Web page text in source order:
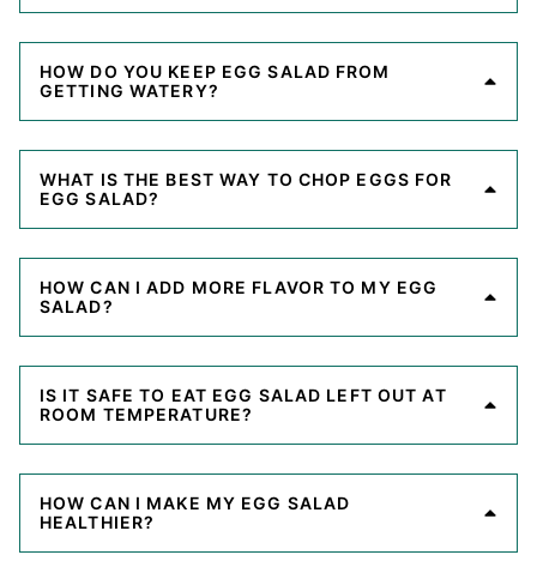
HOW DO YOU KEEP EGG SALAD FROM
GETTING WATERY?
WHAT IS THE BEST WAY TO CHOP EGGS FOR
EGG SALAD?
HOW CAN I ADD MORE FLAVOR TO MY EGG
SALAD?
IS IT SAFE TO EAT EGG SALAD LEFT OUT AT
ROOM TEMPERATURE?
HOW CAN I MAKE MY EGG SALAD
HEALTHIER?